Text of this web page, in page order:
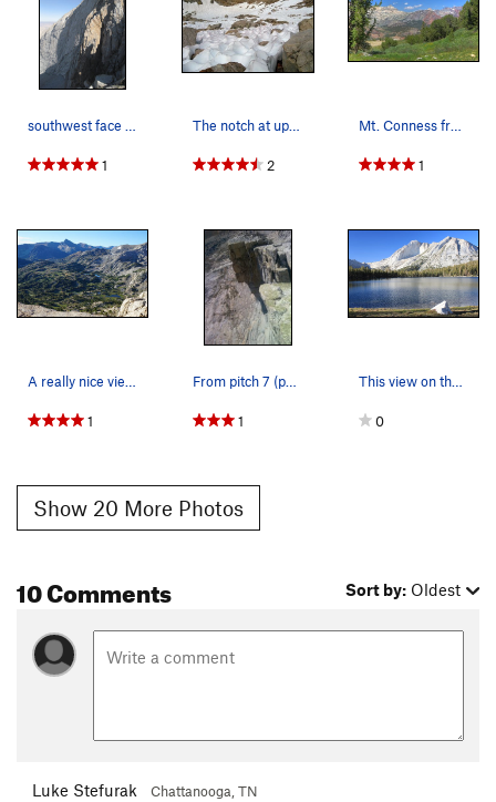
1 2
Mt. Conness from a distance, Tioga Peak in the…
1
1 1
This view on the approach is why I recommend th…
0
Show 20 More Photos
10 Comments Sort by: Oldest
Luke Stefurak Chattanooga, TN